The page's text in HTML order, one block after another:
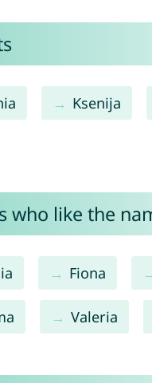
Ksenija
who like the
Fiona
Valeria